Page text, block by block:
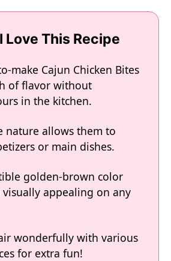
Love This Recipe
make Cajun Chicken Bites
of flavor without
in the kitchen.
nature allows them to
or main dishes.
golden-brown color
visually appealing on any
wonderfully with various
for extra fun!